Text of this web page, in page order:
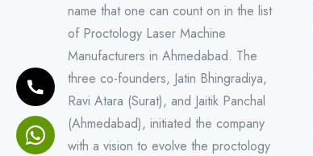
name that one can count on in the list
of Proctology Laser Machine
Manufacturers in Ahmedabad. The
three co-founders, Jatin Bhingradiya,
Ravi Atara (Surat), and Jaitik Panchal
(Ahmedabad), initiated the company
with a vision to evolve the proctology